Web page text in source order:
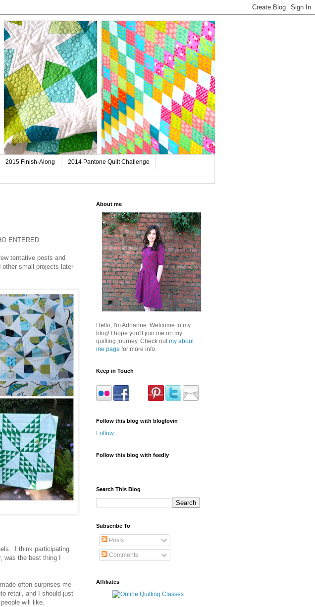
2015 Finish-Along 2014 Pantone Quilt Challenge
ENTERED
tentative posts and
small projects later
I think participating
the best thing I
often surprises me
retail, and I should just
will like.
About me
Hello, I'm Adrianne. Welcome to my
blog! I hope you'll join me on my
quilting journey. Check out my about
me page for more info.
Keep in Touch
Follow this blog with bloglovin
Follow
Follow this blog with feedly
Search This Blog
Subscribe To
Posts
Comments
Affiliates